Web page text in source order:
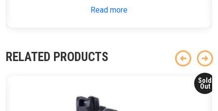
Read more
RELATED PRODUCTS
Sold
Out